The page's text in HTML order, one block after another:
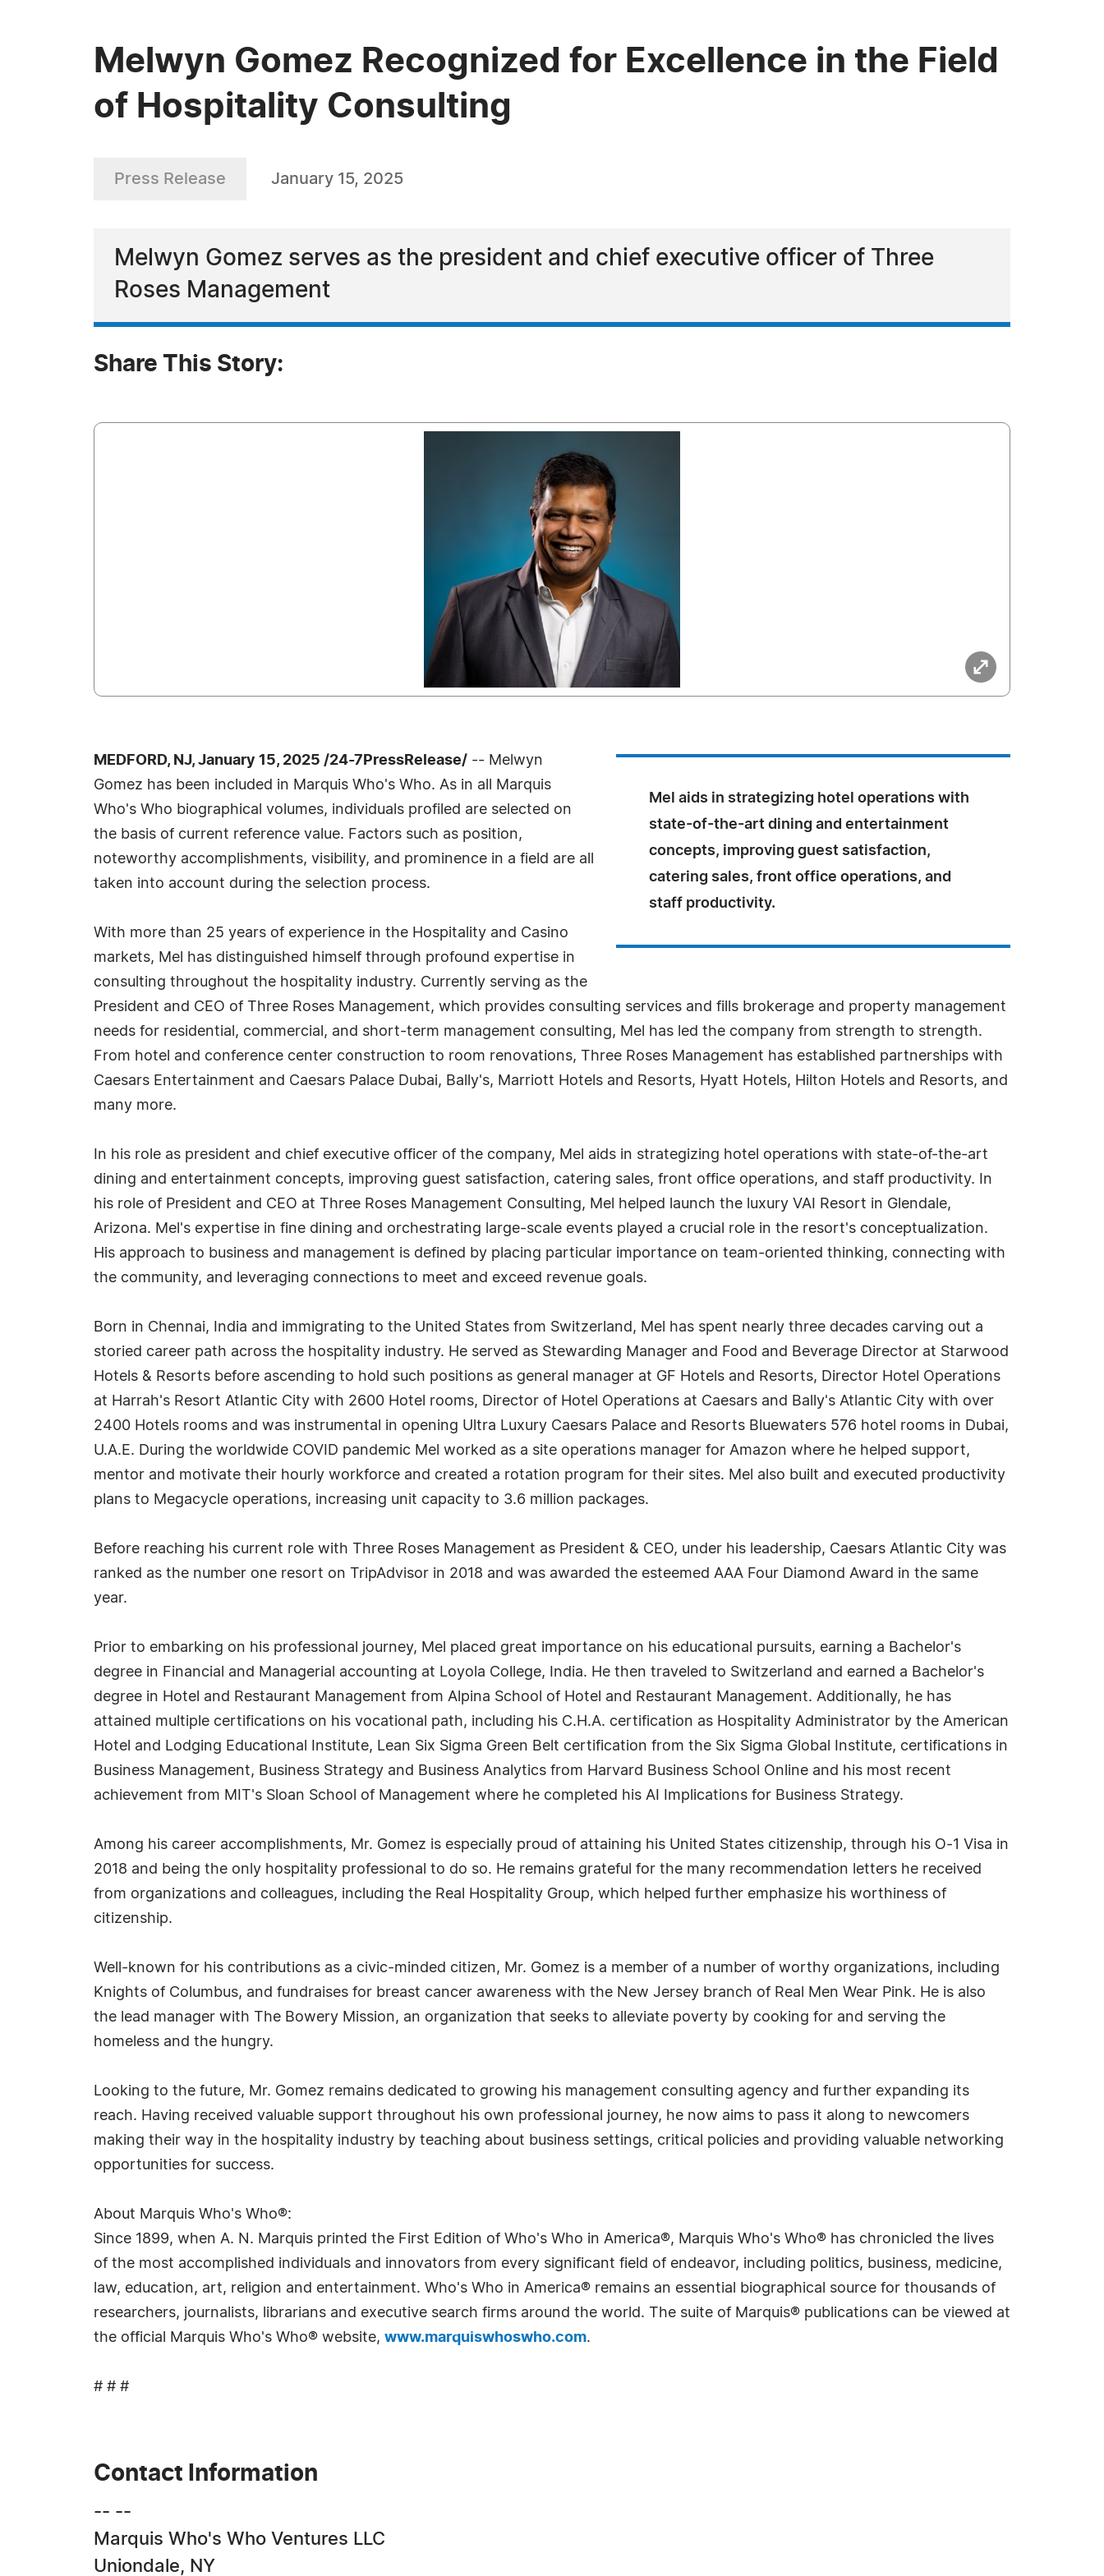
Melwyn Gomez Recognized for Excellence in the Field
of Hospitality Consulting
Press Release January 15, 2025
Melwyn Gomez serves as the president and chief executive officer of Three
Roses Management
Share This Story:
Mel aids in strategizing hotel operations with
state-of-the-art dining and entertainment
concepts, improving guest satisfaction,
catering sales, front office operations, and
staff productivity.
MEDFORD, NJ, January 15, 2025 /24-7PressRelease/ -- Melwyn
Gomez has been included in Marquis Who's Who. As in all Marquis
Who's Who biographical volumes, individuals profiled are selected on
the basis of current reference value. Factors such as position,
noteworthy accomplishments, visibility, and prominence in a field are all
taken into account during the selection process.
With more than 25 years of experience in the Hospitality and Casino
markets, Mel has distinguished himself through profound expertise in
consulting throughout the hospitality industry. Currently serving as the
President and CEO of Three Roses Management, which provides consulting services and fills brokerage and property management
needs for residential, commercial, and short-term management consulting, Mel has led the company from strength to strength.
From hotel and conference center construction to room renovations, Three Roses Management has established partnerships with
Caesars Entertainment and Caesars Palace Dubai, Bally's, Marriott Hotels and Resorts, Hyatt Hotels, Hilton Hotels and Resorts, and
many more.
In his role as president and chief executive officer of the company, Mel aids in strategizing hotel operations with state-of-the-art
dining and entertainment concepts, improving guest satisfaction, catering sales, front office operations, and staff productivity. In
his role of President and CEO at Three Roses Management Consulting, Mel helped launch the luxury VAI Resort in Glendale,
Arizona. Mel's expertise in fine dining and orchestrating large-scale events played a crucial role in the resort's conceptualization.
His approach to business and management is defined by placing particular importance on team-oriented thinking, connecting with
the community, and leveraging connections to meet and exceed revenue goals.
Born in Chennai, India and immigrating to the United States from Switzerland, Mel has spent nearly three decades carving out a
storied career path across the hospitality industry. He served as Stewarding Manager and Food and Beverage Director at Starwood
Hotels & Resorts before ascending to hold such positions as general manager at GF Hotels and Resorts, Director Hotel Operations
at Harrah's Resort Atlantic City with 2600 Hotel rooms, Director of Hotel Operations at Caesars and Bally's Atlantic City with over
2400 Hotels rooms and was instrumental in opening Ultra Luxury Caesars Palace and Resorts Bluewaters 576 hotel rooms in Dubai,
U.A.E. During the worldwide COVID pandemic Mel worked as a site operations manager for Amazon where he helped support,
mentor and motivate their hourly workforce and created a rotation program for their sites. Mel also built and executed productivity
plans to Megacycle operations, increasing unit capacity to 3.6 million packages.
Before reaching his current role with Three Roses Management as President & CEO, under his leadership, Caesars Atlantic City was
ranked as the number one resort on TripAdvisor in 2018 and was awarded the esteemed AAA Four Diamond Award in the same
year.
Prior to embarking on his professional journey, Mel placed great importance on his educational pursuits, earning a Bachelor's
degree in Financial and Managerial accounting at Loyola College, India. He then traveled to Switzerland and earned a Bachelor's
degree in Hotel and Restaurant Management from Alpina School of Hotel and Restaurant Management. Additionally, he has
attained multiple certifications on his vocational path, including his C.H.A. certification as Hospitality Administrator by the American
Hotel and Lodging Educational Institute, Lean Six Sigma Green Belt certification from the Six Sigma Global Institute, certifications in
Business Management, Business Strategy and Business Analytics from Harvard Business School Online and his most recent
achievement from MIT's Sloan School of Management where he completed his AI Implications for Business Strategy.
Among his career accomplishments, Mr. Gomez is especially proud of attaining his United States citizenship, through his O-1 Visa in
2018 and being the only hospitality professional to do so. He remains grateful for the many recommendation letters he received
from organizations and colleagues, including the Real Hospitality Group, which helped further emphasize his worthiness of
citizenship.
Well-known for his contributions as a civic-minded citizen, Mr. Gomez is a member of a number of worthy organizations, including
Knights of Columbus, and fundraises for breast cancer awareness with the New Jersey branch of Real Men Wear Pink. He is also
the lead manager with The Bowery Mission, an organization that seeks to alleviate poverty by cooking for and serving the
homeless and the hungry.
Looking to the future, Mr. Gomez remains dedicated to growing his management consulting agency and further expanding its
reach. Having received valuable support throughout his own professional journey, he now aims to pass it along to newcomers
making their way in the hospitality industry by teaching about business settings, critical policies and providing valuable networking
opportunities for success.
About Marquis Who's Who®:
Since 1899, when A. N. Marquis printed the First Edition of Who's Who in America®, Marquis Who's Who® has chronicled the lives
of the most accomplished individuals and innovators from every significant field of endeavor, including politics, business, medicine,
law, education, art, religion and entertainment. Who's Who in America® remains an essential biographical source for thousands of
researchers, journalists, librarians and executive search firms around the world. The suite of Marquis® publications can be viewed at
the official Marquis Who's Who® website, www.marquiswhoswho.com.
# # #
Contact Information
-- --
Marquis Who's Who Ventures LLC
Uniondale, NY